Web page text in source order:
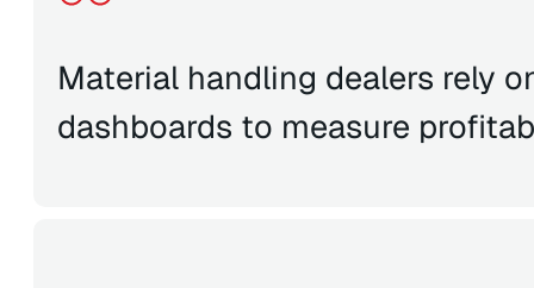
Material handling dealers rely
dashboards to measure